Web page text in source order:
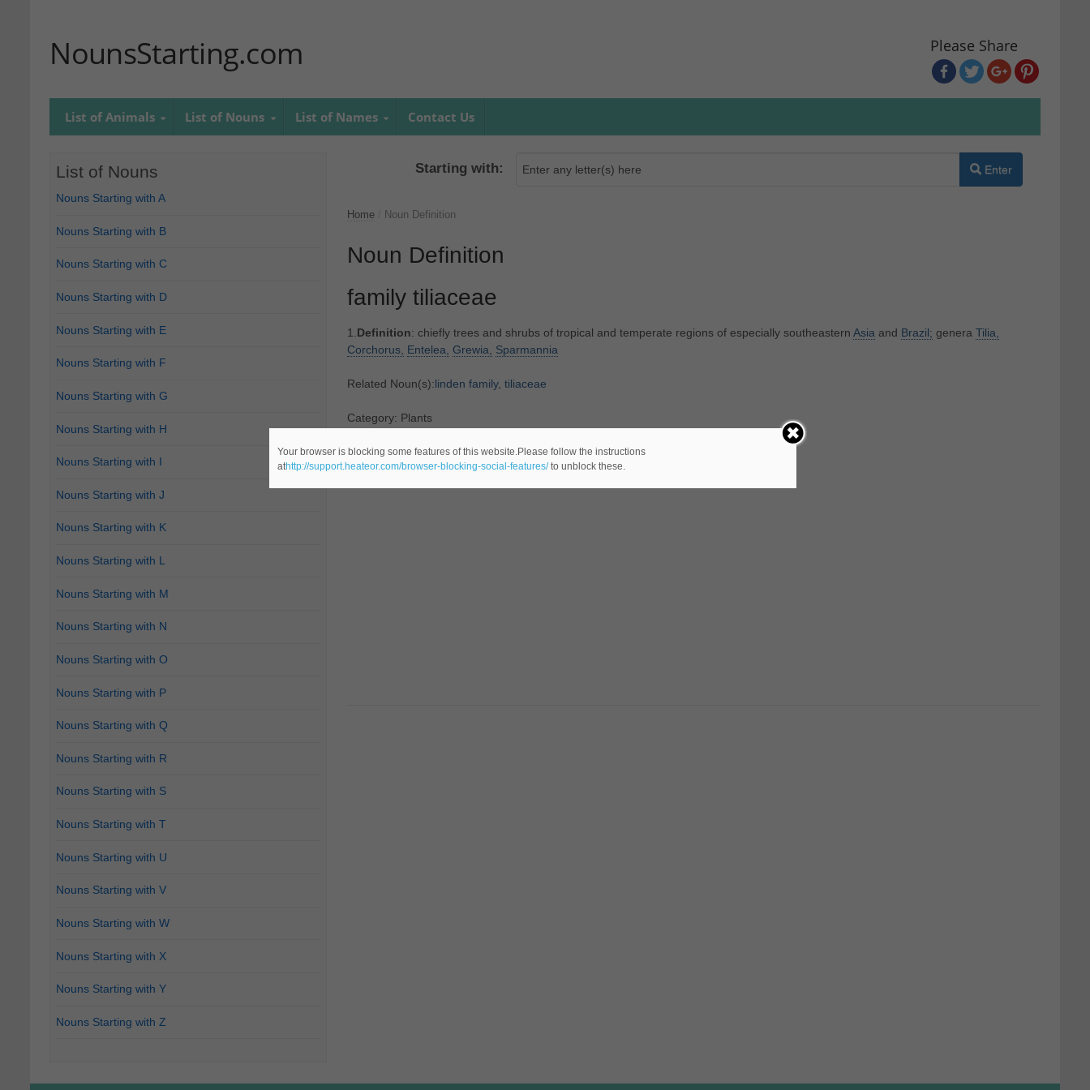
NounsStarting.com Please Share
List of Animals List of Nouns List of Names Contact Us
Starting with: Enter
Home Noun Definition
Noun Definition
family tiliaceae
1.Definition: chiefly trees and shrubs of tropical and temperate regions of especially southeastern Asiaand Brazil; genera Tilia,
Corchorus, Entelea, Grewia, Sparmannia
Related Noun(s):linden family, tiliaceae
Category: Plants
List of Nouns
Nouns Starting with A
Nouns Starting with B
Nouns Starting with C
Nouns Starting with D
Nouns Starting with E
Nouns Starting with F
Nouns Starting with G
Nouns Starting with H
Nouns Starting with I
Nouns Starting with J
Nouns Starting with K
Nouns Starting with L
Nouns Starting with M
Nouns Starting with N
Nouns Starting with O
Nouns Starting with P
Nouns Starting with Q
Nouns Starting with R
Nouns Starting with S
Nouns Starting with T
Nouns Starting with U
Nouns Starting with V
Nouns Starting with W
Nouns Starting with X
Nouns Starting with Y
Nouns Starting with Z
Your browser is blocking some features of this website.Please follow the instructions
athttp://support.heateor.com/browser-blocking-social-features/to unblock these.